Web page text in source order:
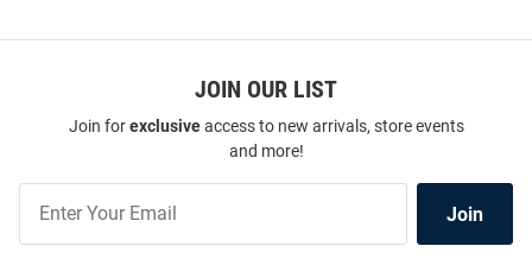
JOIN OUR LIST
Join forexclusiveaccess to new arrivals, store events
and more!
Our
List
Join